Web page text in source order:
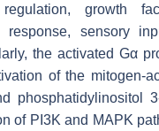
growth
response, sensory
the activated Gα
of the mitogen-
phosphatidylinositol
of PI3K and MAPK